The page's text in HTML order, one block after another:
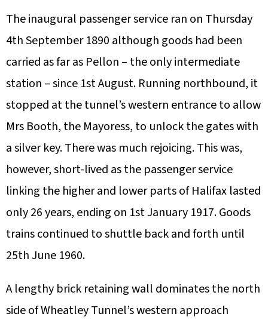
The inaugural passenger service ran on Thursday
4th September 1890 although goods had been
carried as far as Pellon – the only intermediate
station – since 1st August. Running northbound, it
stopped at the tunnel’s western entrance to allow
Mrs Booth, the Mayoress, to unlock the gates with
a silver key. There was much rejoicing. This was,
however, short-lived as the passenger service
linking the higher and lower parts of Halifax lasted
only 26 years, ending on 1st January 1917. Goods
trains continued to shuttle back and forth until
25th June 1960.
A lengthy brick retaining wall dominates the north
side of Wheatley Tunnel’s western approach